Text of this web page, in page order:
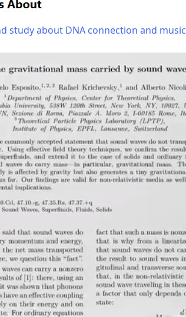
study about DNA connection and music